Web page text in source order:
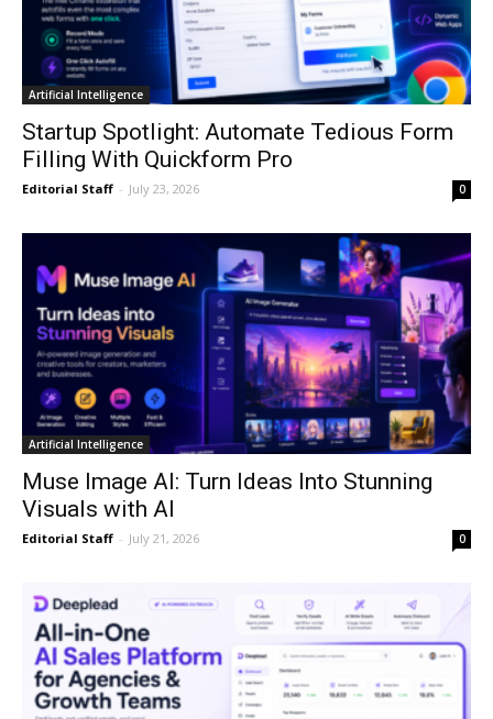
Artificial Intelligence
Startup Spotlight: Automate Tedious Form
Filling With Quickform Pro
Editorial Staff - July 23, 2026 0
Artificial Intelligence
Muse Image AI: Turn Ideas Into Stunning
Visuals with AI
Editorial Staff - July 21, 2026 0